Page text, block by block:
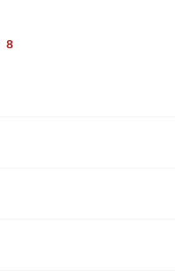
8